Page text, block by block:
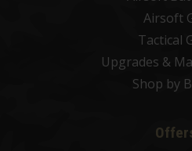
Airsoft
Tactical
Upgrades &
Shop by